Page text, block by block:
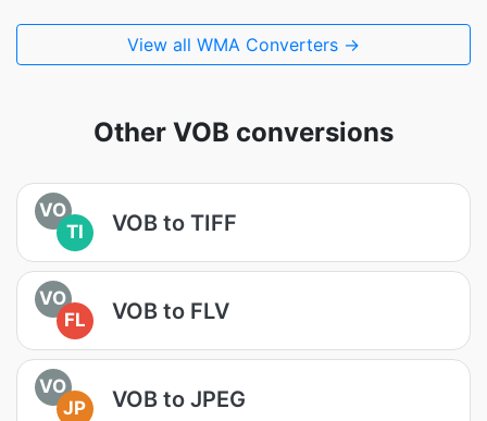
View all WMA Converters →
Other VOB conversions
VO
TI
VOB to TIFF
VO
FL
VOB to FLV
VO
JP
VOB to JPEG